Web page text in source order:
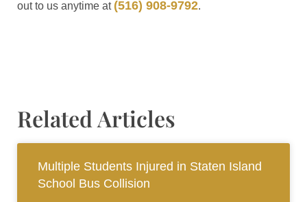
out to us anytime at (516) 908-9792.
Related Articles
Multiple Students Injured in Staten Island
School Bus Collision